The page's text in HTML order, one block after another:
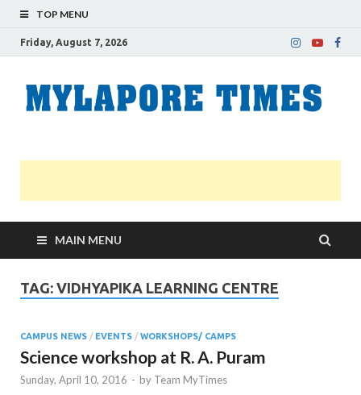
TOP MENU
Friday, August 7, 2026
MAIN MENU
TAG: VIDHYAPIKA LEARNING CENTRE
CAMPUS NEWS / EVENTS / WORKSHOPS/ CAMPS
Science workshop at R. A. Puram
Sunday, April 10, 2016 - by Team MyTimes